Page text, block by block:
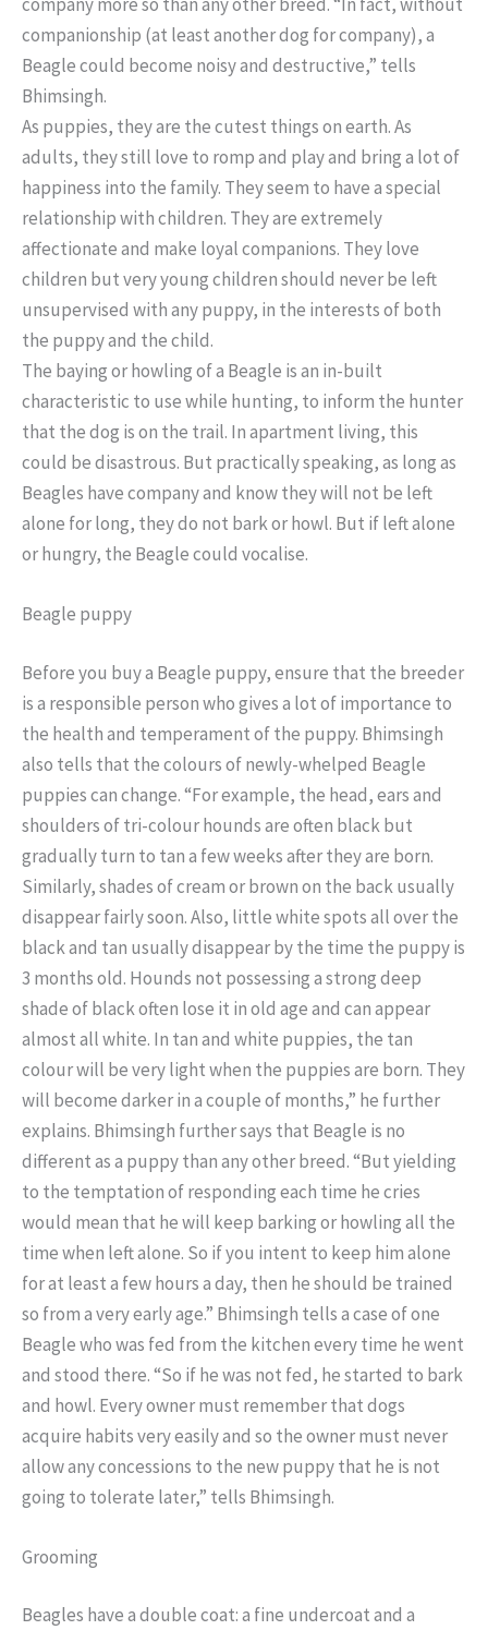
companionship (at least another dog for company), a
Beagle could become noisy and destructive,” tells
Bhimsingh.
As puppies, they are the cutest things on earth. As
adults, they still love to romp and play and bring a lot of
happiness into the family. They seem to have a special
relationship with children. They are extremely
affectionate and make loyal companions. They love
children but very young children should never be left
unsupervised with any puppy, in the interests of both
the puppy and the child.
The baying or howling of a Beagle is an in-built
characteristic to use while hunting, to inform the hunter
that the dog is on the trail. In apartment living, this
could be disastrous. But practically speaking, as long as
Beagles have company and know they will not be left
alone for long, they do not bark or howl. But if left alone
or hungry, the Beagle could vocalise.
Beagle puppy
Before you buy a Beagle puppy, ensure that the breeder
is a responsible person who gives a lot of importance to
the health and temperament of the puppy. Bhimsingh
also tells that the colours of newly-whelped Beagle
puppies can change. “For example, the head, ears and
shoulders of tri-colour hounds are often black but
gradually turn to tan a few weeks after they are born.
Similarly, shades of cream or brown on the back usually
disappear fairly soon. Also, little white spots all over the
black and tan usually disappear by the time the puppy is
3 months old. Hounds not possessing a strong deep
shade of black often lose it in old age and can appear
almost all white. In tan and white puppies, the tan
colour will be very light when the puppies are born. They
will become darker in a couple of months,” he further
explains. Bhimsingh further says that Beagle is no
different as a puppy than any other breed. “But yielding
to the temptation of responding each time he cries
would mean that he will keep barking or howling all the
time when left alone. So if you intent to keep him alone
for at least a few hours a day, then he should be trained
so from a very early age.” Bhimsingh tells a case of one
Beagle who was fed from the kitchen every time he went
and stood there. “So if he was not fed, he started to bark
and howl. Every owner must remember that dogs
acquire habits very easily and so the owner must never
allow any concessions to the new puppy that he is not
going to tolerate later,” tells Bhimsingh.
Grooming
Beagles have a double coat: a fine undercoat and a